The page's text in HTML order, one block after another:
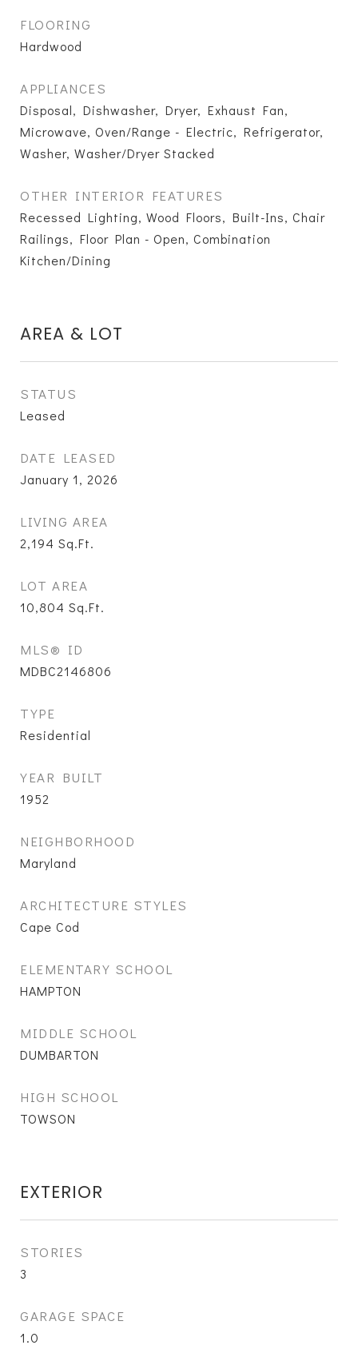
FLOORING
Hardwood
APPLIANCES
Disposal, Dishwasher, Dryer, Exhaust Fan,
Microwave, Oven/Range - Electric, Refrigerator,
Washer, Washer/Dryer Stacked
OTHER INTERIOR FEATURES
Recessed Lighting, Wood Floors, Built-Ins, Chair
Railings, Floor Plan - Open, Combination
Kitchen/Dining
AREA & LOT
STATUS
Leased
DATE LEASED
January 1, 2026
LIVING AREA
2,194 Sq.Ft.
LOT AREA
10,804 Sq.Ft.
MLS® ID
MDBC2146806
TYPE
Residential
YEAR BUILT
1952
NEIGHBORHOOD
Maryland
ARCHITECTURE STYLES
Cape Cod
ELEMENTARY SCHOOL
HAMPTON
MIDDLE SCHOOL
DUMBARTON
HIGH SCHOOL
TOWSON
EXTERIOR
STORIES
3
GARAGE SPACE
1.0